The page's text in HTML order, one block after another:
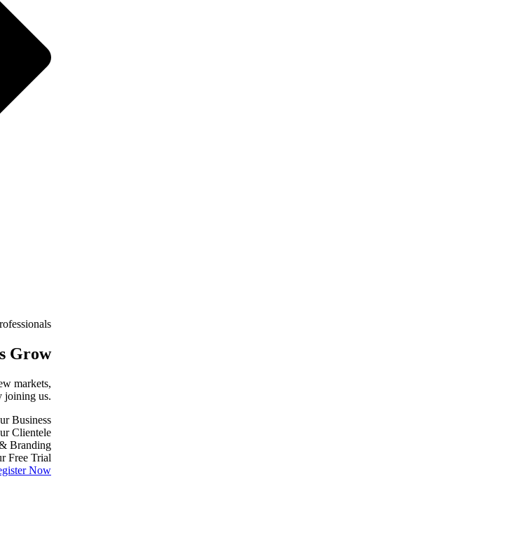
Grow
markets,
joining us.
Business
Clientele
Branding
Free Trial
Now